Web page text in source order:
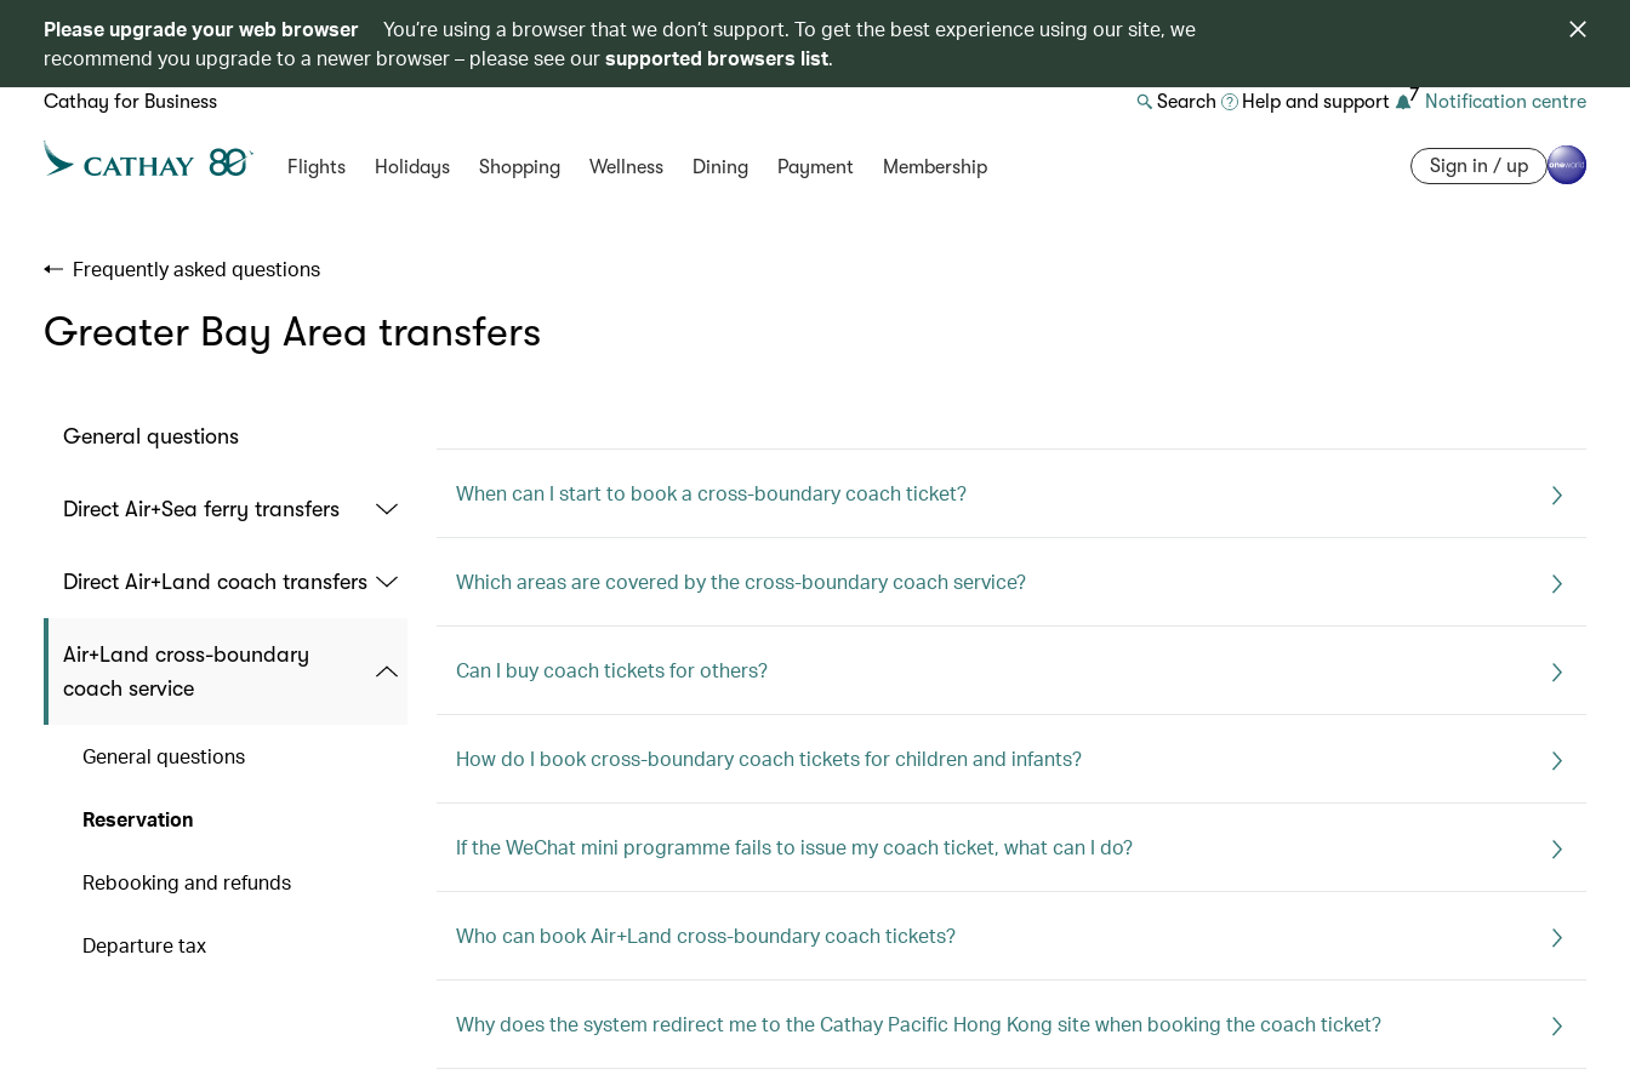
Please upgrade your web browser
You’re using a browser that we don’t support. To get the best experience using our site, we
recommend you upgrade to a newer browser – please see oursupported browsers list.
Cathay for Business Search Help and support 7 Notification centre
Flights Holidays Shopping Wellness Dining Payment Membership Sign in / up
Frequently asked questions
Greater Bay Area transfers
General questions
Direct Air+Sea ferry transfers
Direct Air+Land coach transfers
Air+Land cross-boundary
coach service
General questions
Reservation
Rebooking and refunds
Departure tax
When can I start to book a cross-boundary coach ticket?
Which areas are covered by the cross-boundary coach service?
Can I buy coach tickets for others?
How do I book cross-boundary coach tickets for children and infants?
If the WeChat mini programme fails to issue my coach ticket, what can I do?
Who can book Air+Land cross-boundary coach tickets?
Why does the system redirect me to the Cathay Pacific Hong Kong site when booking the coach ticket?